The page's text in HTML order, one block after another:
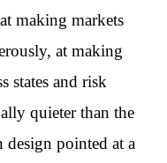
making markets
at making
states and risk
quieter than the
design pointed at a